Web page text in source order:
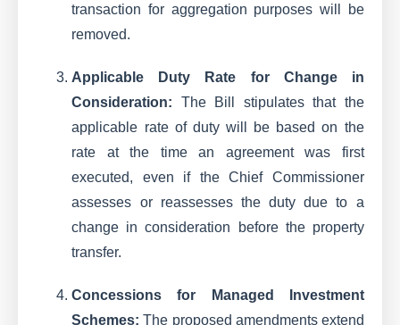
transaction for aggregation purposes will be
removed.
Applicable Duty Rate for Change in
Consideration: The Bill stipulates that the
applicable rate of duty will be based on the
rate at the time an agreement was first
executed, even if the Chief Commissioner
assesses or reassesses the duty due to a
change in consideration before the property
transfer.
Concessions for Managed Investment
Schemes: The proposed amendments extend